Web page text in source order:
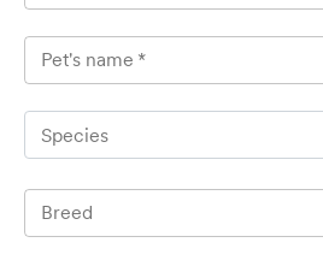
Pet's name *
Species
Breed